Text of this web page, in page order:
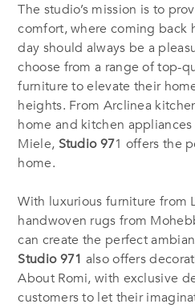
The studio’s mission is to
comfort, where coming back
day should always be a
choose from a range of top-
furniture to elevate their
heights. From Arclinea
home and kitchen
Miele, Studio 971 offers the
home.
With luxurious furniture from
handwoven rugs from
can create the perfect
Studio 971 also offers
About Romi, with exclusive
customers to let their